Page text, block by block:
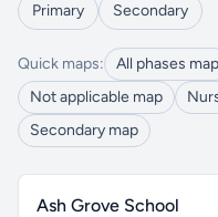
Primary
Secondary
Quick maps: All phases map
Not applicable map
Secondary map
Ash Grove School